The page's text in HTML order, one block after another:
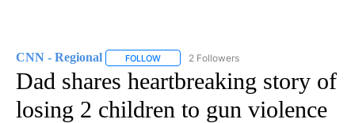
CNN - Regional FOLLOW FOLLOW "CNN - REGIONAL" TO RECEIVE
2 Followers
Dad shares heartbreaking story of
losing 2 children to gun violence